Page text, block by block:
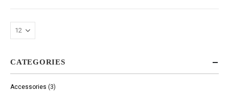
CATEGORIES
Accessories (3)